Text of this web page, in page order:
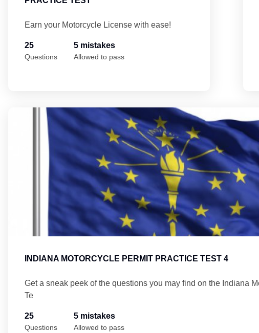
Earn your Motorcycle License with ease!
25
Questions
5 mistakes
Allowed to pass
INDIANA MOTORCYCLE PERMIT PRACTICE TEST 4
Get a sneak peek of the questions you may find on the Indiana
Te
25
Questions
5 mistakes
Allowed to pass